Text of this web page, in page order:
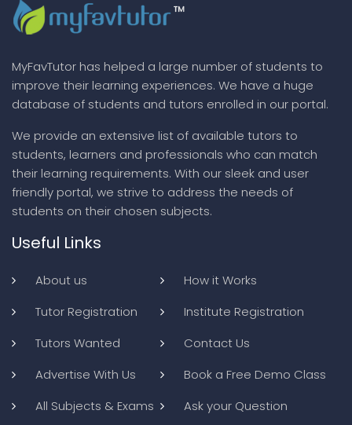
MyFavTutor has helped a large number of students to
improve their learning experiences. We have a huge
database of students and tutors enrolled in our portal.
We provide an extensive list of available tutors to
students, learners and professionals who can match
their learning requirements. With our sleek and user
friendly portal, we strive to address the needs of
students on their chosen subjects.
Useful Links
About us
How it Works
Tutor Registration
Institute Registration
Tutors Wanted
Contact Us
Advertise With Us
Book a Free Demo Class
All Subjects & Exams
Ask your Question